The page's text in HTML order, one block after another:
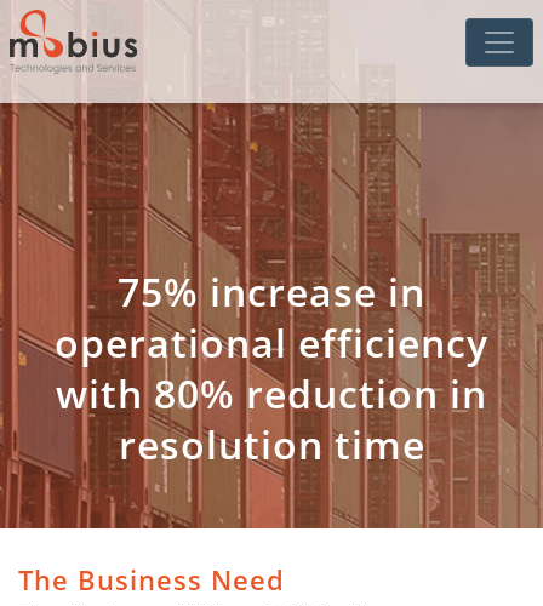
75% increase in
operational efficiency
with 80% reduction in
resolution time
The Business Need